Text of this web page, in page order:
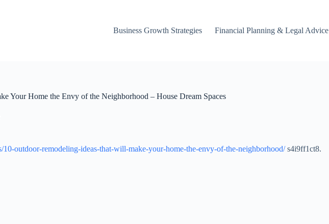
Business Growth Strategies Financial Planning & Legal Advice
Your Home the Envy of the Neighborhood – House Dream Spaces
10-outdoor-remodeling-ideas-that-will-make-your-home-the-envy-of-the-neighborhood/s4i9ff1ct8.